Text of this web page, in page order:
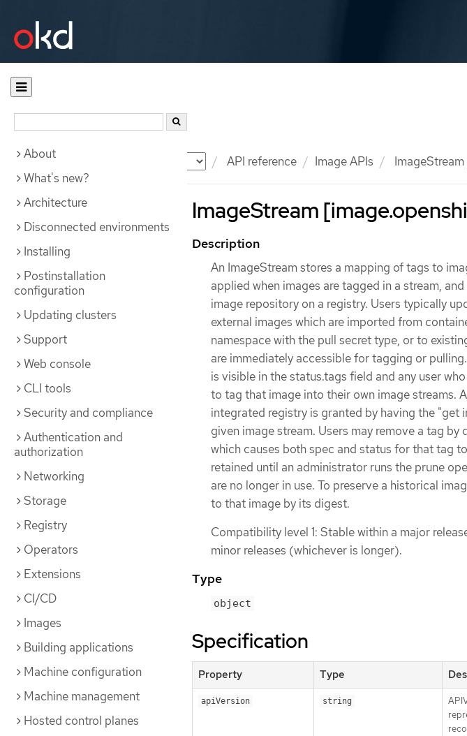
Documentation API reference Image APIs
About
What's new?
Architecture
Disconnected environments
Installing
Postinstallation
configuration
Updating clusters
Support
Web console
CLI tools
Security and compliance
Authentication and
authorization
Networking
Storage
Registry
Operators
Extensions
CI/CD
Images
Building applications
Machine configuration
Machine management
Hosted control planes
ImageStream
Description
An ImageStream stores a mapping of tags to
applied when images are tagged in a stream,
image repository on a registry. Users typically
external images which are imported from
namespace with the pull secret type, or to
are immediately accessible for tagging or
is visible in the status.tags field and any user
to tag that image into their own image streams.
integrated registry is granted by having the "get
given image stream. Users may remove a tag
which causes both spec and status for that tag
retained until an administrator runs the prune
are no longer in use. To preserve a historical
to that image by its digest.
Compatibility level 1: Stable within a major
minor releases (whichever is longer).
Type
object
Specification
Property Type
apiVersion string